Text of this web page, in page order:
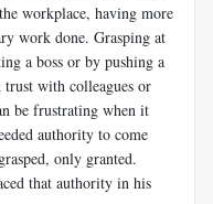
workplace, having more
work done. Grasping at
a boss or by pushing a
with colleagues or
be frustrating when it
authority to come
only granted.
that authority in his